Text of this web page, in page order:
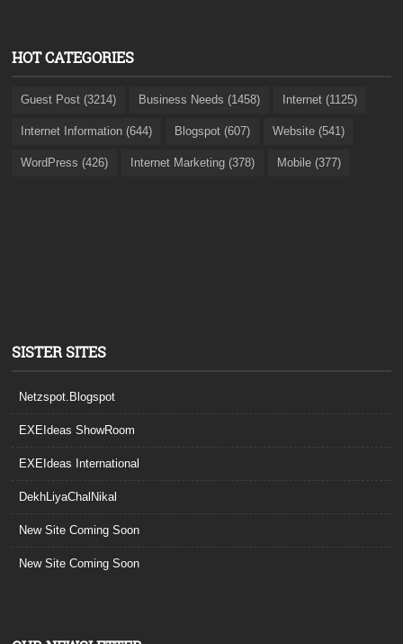
HOT CATEGORIES
Guest Post (3214) Business Needs (1458) Internet (1125)
Internet Information (644) Blogspot (607) Website (541)
WordPress (426) Internet Marketing (378) Mobile (377)
SISTER SITES
Netzspot.Blogspot
EXEIdeas ShowRoom
EXEIdeas International
DekhLiyaChalNikal
New Site Coming Soon
New Site Coming Soon